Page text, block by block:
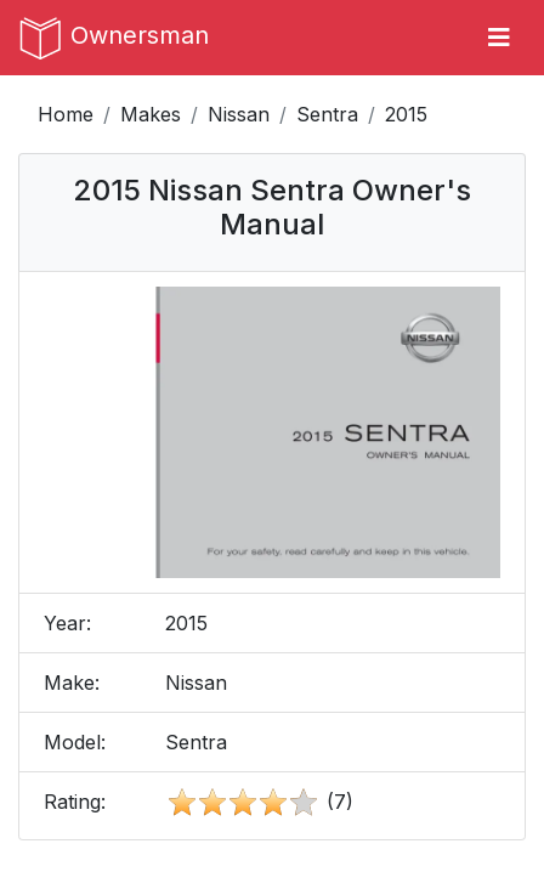
Ownersman
Home Makes Nissan Sentra 2015
2015 Nissan Sentra Owner's
Manual
Year: 2015
Make: Nissan
Model: Sentra
Rating: (7)